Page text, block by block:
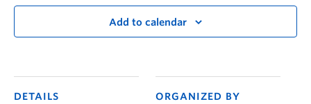
Add to calendar
DETAILS
ORGANIZED BY